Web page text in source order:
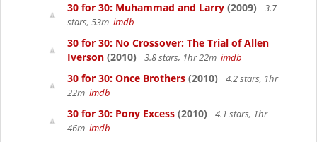
30 for 30: Muhammad and Larry (2009)
3.7
stars, 53m imdb
30 for 30: No Crossover: The Trial of Allen
Iverson (2010) 3.8 stars, 1hr 22m imdb
30 for 30: Once Brothers (2010)
4.2 stars, 1hr
22m imdb
30 for 30: Pony Excess (2010)
4.1 stars, 1hr
46m imdb